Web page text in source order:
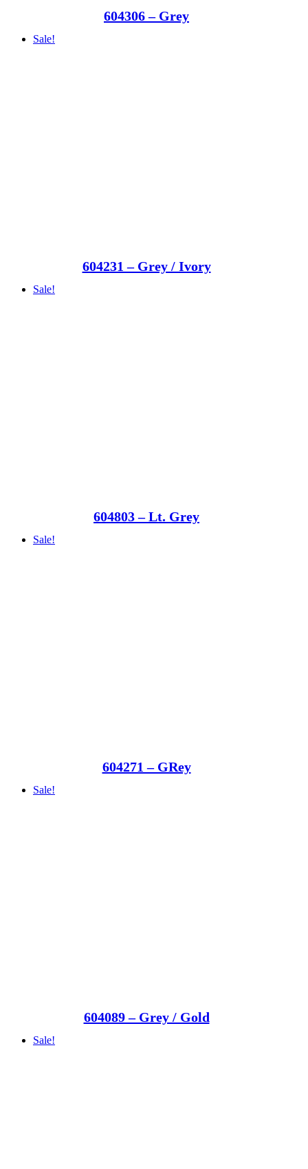
604306 – Grey
Sale!
604231 – Grey / Ivory
Sale!
604803 – Lt. Grey
Sale!
604271 – GRey
Sale!
604089 – Grey / Gold
Sale!